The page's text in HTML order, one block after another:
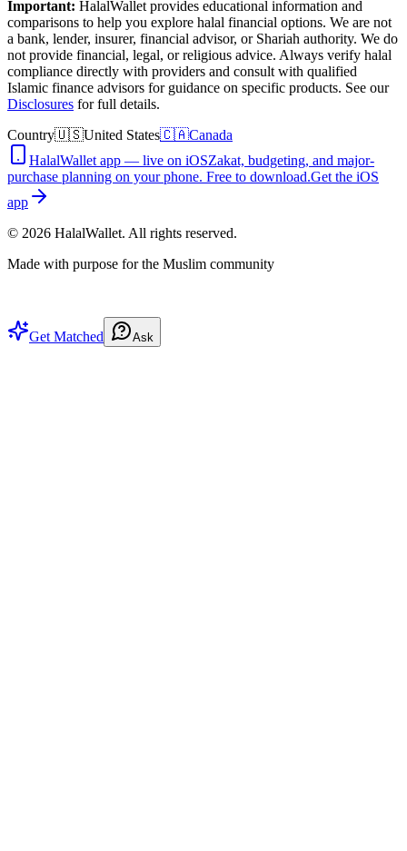
Important: HalalWallet provides educational information and
comparisons to help you explore halal financial options. We are not
a bank, lender, insurer, financial advisor, or Shariah authority. We do
not provide financial, legal, or religious advice. Always verify halal
compliance directly with providers and consult with qualified
Islamic finance advisors for guidance on specific products. See our
Disclosures for full details.
Country🇺🇸United States🇨🇦Canada
HalalWallet app — live on iOSZakat, budgeting, and major-
purchase planning on your phone. Free to download.Get the iOS
app
© 2026 HalalWallet. All rights reserved.
Made with purpose for the Muslim community
Get Matched Ask